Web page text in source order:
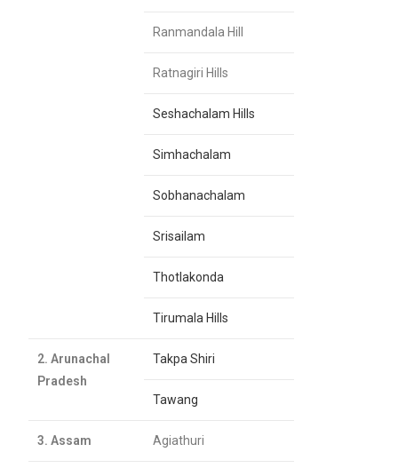
Ranmandala Hill
Ratnagiri Hills
Seshachalam Hills
Simhachalam
Sobhanachalam
Srisailam
Thotlakonda
Tirumala Hills
2. Arunachal
Pradesh
Takpa Shiri
Tawang
3. Assam Agiathuri